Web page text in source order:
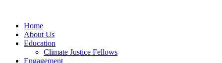
Home
About Us
Education
Climate Justice Fellows
Engagement